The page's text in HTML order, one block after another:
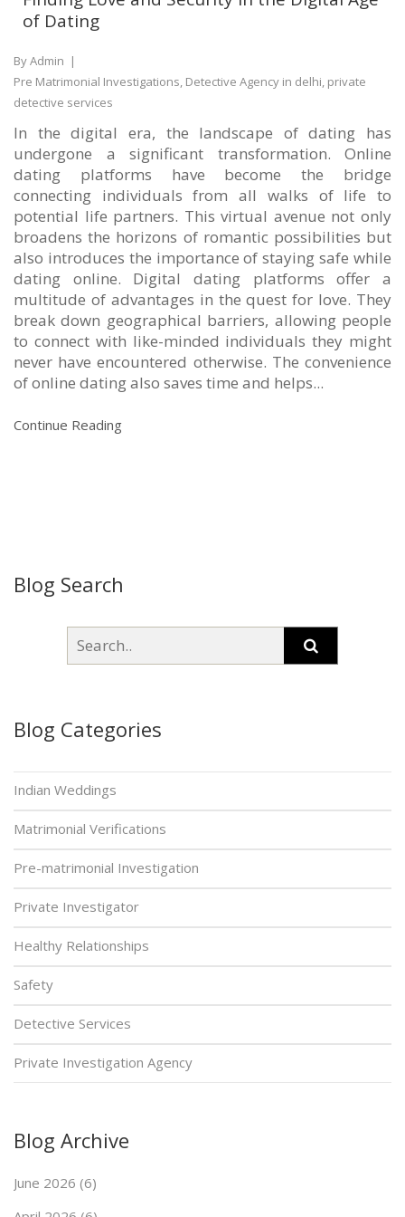
of Dating
By Admin |
Pre Matrimonial Investigations, Detective Agency in delhi, private
detective services
In the digital era, the landscape of dating has
undergone a significant transformation. Online
dating platforms have become the bridge
connecting individuals from all walks of life to
potential life partners. This virtual avenue not only
broadens the horizons of romantic possibilities but
also introduces the importance of staying safe while
dating online. Digital dating platforms offer a
multitude of advantages in the quest for love. They
break down geographical barriers, allowing people
to connect with like-minded individuals they might
never have encountered otherwise. The convenience
of online dating also saves time and helps...
Continue Reading
Blog Search
Blog Categories
Indian Weddings
Matrimonial Verifications
Pre-matrimonial Investigation
Private Investigator
Healthy Relationships
Safety
Detective Services
Private Investigation Agency
Blog Archive
June 2026 (6)